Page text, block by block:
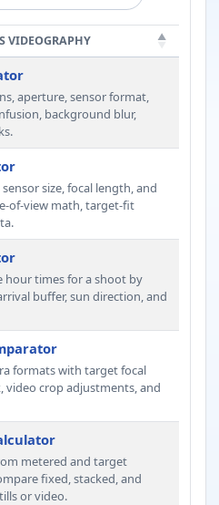
VIDEOGRAPHY
aperture, sensor format,
background blur,
size, focal length, and
of-view math, target-fit
hour times for a shoot by
buffer, sun direction, and
formats with target focal
crop adjustments, and
metered and target
fixed, stacked, and
or video.